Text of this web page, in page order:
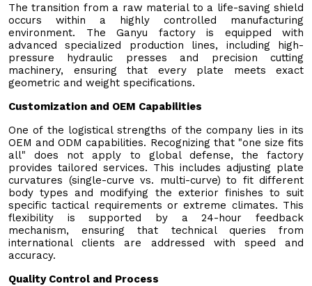
The transition from a raw material to a life-saving shield
occurs within a highly controlled manufacturing
environment. The Ganyu factory is equipped with
advanced specialized production lines, including high-
pressure hydraulic presses and precision cutting
machinery, ensuring that every plate meets exact
geometric and weight specifications.
Customization and OEM Capabilities
One of the logistical strengths of the company lies in its
OEM and ODM capabilities. Recognizing that "one size fits
all" does not apply to global defense, the factory
provides tailored services. This includes adjusting plate
curvatures (single-curve vs. multi-curve) to fit different
body types and modifying the exterior finishes to suit
specific tactical requirements or extreme climates. This
flexibility is supported by a 24-hour feedback
mechanism, ensuring that technical queries from
international clients are addressed with speed and
accuracy.
Quality Control and Process